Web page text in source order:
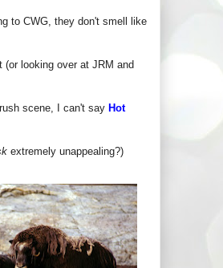
to CWG, they don't smell like
looking over at JRM and
scene, I can't say Hot
extremely unappealing?)